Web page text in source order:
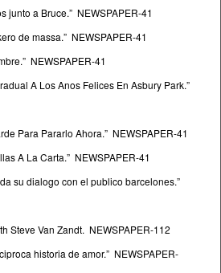
junto a Bruce.” NEWSPAPER-41
de massa.” NEWSPAPER-41
NEWSPAPER-41
A Los Anos Felices En Asbury Park.”
Para Pararlo Ahora.” NEWSPAPER-41
A La Carta.” NEWSPAPER-41
su dialogo con el publico barcelones.”
Steve Van Zandt. NEWSPAPER-112
historia de amor.” NEWSPAPER-